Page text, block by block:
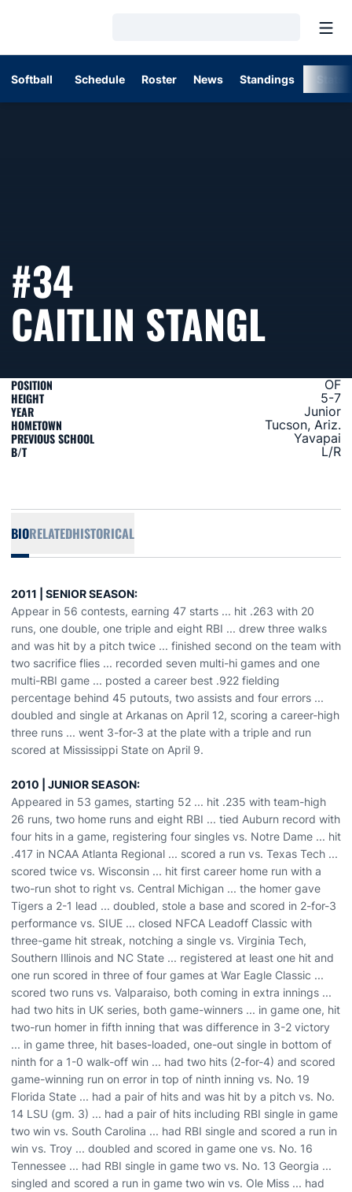
Softball Schedule Roster News Standings
#34
CAITLIN STANGL
POSITION OF
HEIGHT 5-7
YEAR Junior
HOMETOWN Tucson, Ariz.
PREVIOUS SCHOOL Yavapai
B/T L/R
BIORELATEDHISTORICAL
2011 | SENIOR SEASON:
Appear in 56 contests, earning 47 starts ... hit .263 with 20
runs, one double, one triple and eight RBI ... drew three walks
and was hit by a pitch twice ... finished second on the team with
two sacrifice flies ... recorded seven multi-hi games and one
multi-RBI game ... posted a career best .922 fielding
percentage behind 45 putouts, two assists and four errors ...
doubled and single at Arkanas on April 12, scoring a career-high
three runs ... went 3-for-3 at the plate with a triple and run
scored at Mississippi State on April 9.
2010 | JUNIOR SEASON:
Appeared in 53 games, starting 52 ... hit .235 with team-high
26 runs, two home runs and eight RBI ... tied Auburn record with
four hits in a game, registering four singles vs. Notre Dame ... hit
.417 in NCAA Atlanta Regional ... scored a run vs. Texas Tech ...
scored twice vs. Wisconsin ... hit first career home run with a
two-run shot to right vs. Central Michigan ... the homer gave
Tigers a 2-1 lead ... doubled, stole a base and scored in 2-for-3
performance vs. SIUE ... closed NFCA Leadoff Classic with
three-game hit streak, notching a single vs. Virginia Tech,
Southern Illinois and NC State ... registered at least one hit and
one run scored in three of four games at War Eagle Classic ...
scored two runs vs. Valparaiso, both coming in extra innings ...
had two hits in UK series, both game-winners ... in game one, hit
two-run homer in fifth inning that was difference in 3-2 victory
... in game three, hit bases-loaded, one-out single in bottom of
ninth for a 1-0 walk-off win ... had two hits (2-for-4) and scored
game-winning run on error in top of ninth inning vs. No. 19
Florida State ... had a pair of hits and was hit by a pitch vs. No.
14 LSU (gm. 3) ... had a pair of hits including RBI single in game
two win vs. South Carolina ... had RBI single and scored a run in
win vs. Troy ... doubled and scored in game one vs. No. 16
Tennessee ... had RBI single in game two vs. No. 13 Georgia ...
singled and scored a run in game two win vs. Ole Miss ... had